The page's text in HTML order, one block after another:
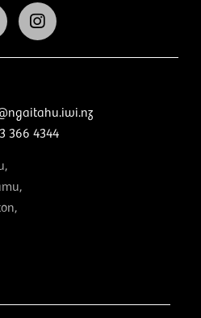
366 4344